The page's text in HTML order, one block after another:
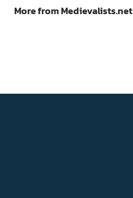
More from Medievalists.net